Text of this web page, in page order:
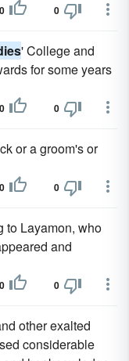
0 0
' College and
for some years
0 0
or a groom's or
0 0
to Layamon, who
and
0 0
other exalted
considerable